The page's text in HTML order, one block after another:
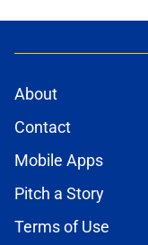
About
Contact
Mobile Apps
Pitch a Story
Terms of Use